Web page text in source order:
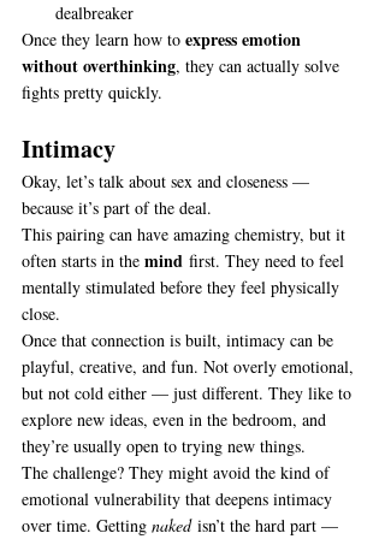
dealbreaker
Once they learn how to express emotion
without overthinking, they can actually solve
fights pretty quickly.
Intimacy
Okay, let’s talk about sex and closeness —
because it’s part of the deal.
This pairing can have amazing chemistry, but it
often starts in the mind first. They need to feel
mentally stimulated before they feel physically
close.
Once that connection is built, intimacy can be
playful, creative, and fun. Not overly emotional,
but not cold either — just different. They like to
explore new ideas, even in the bedroom, and
they’re usually open to trying new things.
The challenge? They might avoid the kind of
emotional vulnerability that deepens intimacy
over time. Getting naked isn’t the hard part —